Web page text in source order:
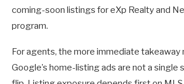
coming-soon listings for eXp Realty and
program.
For agents, the more immediate takeaway
Google’s home-listing ads are not a single